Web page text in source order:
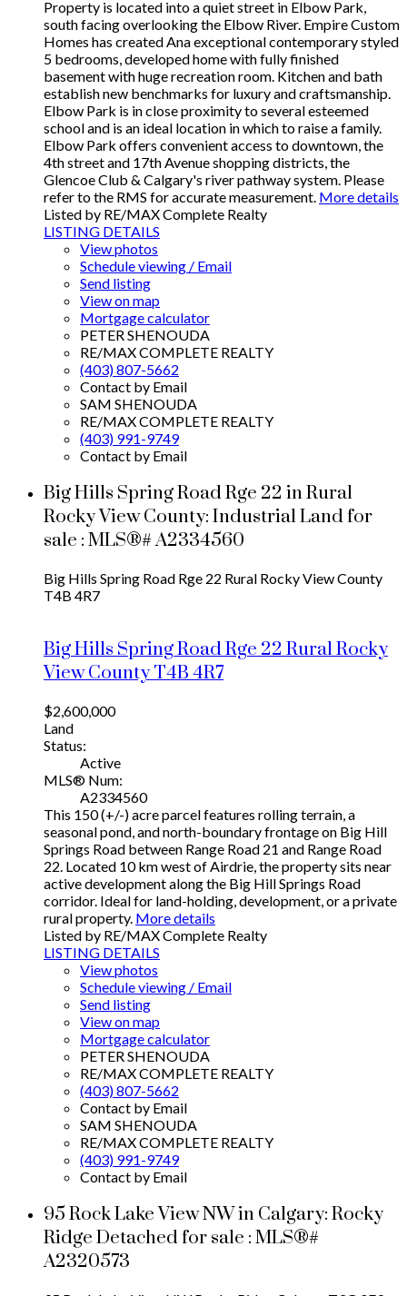
Property is located into a quiet street in Elbow Park,
south facing overlooking the Elbow River. Empire Custom
Homes has created Ana exceptional contemporary styled
5 bedrooms, developed home with fully finished
basement with huge recreation room. Kitchen and bath
establish new benchmarks for luxury and craftsmanship.
Elbow Park is in close proximity to several esteemed
school and is an ideal location in which to raise a family.
Elbow Park offers convenient access to downtown, the
4th street and 17th Avenue shopping districts, the
Glencoe Club & Calgary's river pathway system. Please
refer to the RMS for accurate measurement. More details
Listed by RE/MAX Complete Realty
LISTING DETAILS
View photos
Schedule viewing / Email
Send listing
View on map
Mortgage calculator
PETER SHENOUDA
RE/MAX COMPLETE REALTY
(403) 807-5662
Contact by Email
SAM SHENOUDA
RE/MAX COMPLETE REALTY
(403) 991-9749
Contact by Email
Big Hills Spring Road Rge 22 in Rural
Rocky View County: Industrial Land for
sale : MLS®# A2334560
Big Hills Spring Road Rge 22 Rural Rocky View County
T4B 4R7
Big Hills Spring Road Rge 22Rural Rocky
View CountyT4B 4R7
$2,600,000
Land
Status:
Active
MLS® Num:
A2334560
This 150 (+/-) acre parcel features rolling terrain, a
seasonal pond, and north-boundary frontage on Big Hill
Springs Road between Range Road 21 and Range Road
22. Located 10 km west of Airdrie, the property sits near
active development along the Big Hill Springs Road
corridor. Ideal for land-holding, development, or a private
rural property. More details
Listed by RE/MAX Complete Realty
LISTING DETAILS
View photos
Schedule viewing / Email
Send listing
View on map
Mortgage calculator
PETER SHENOUDA
RE/MAX COMPLETE REALTY
(403) 807-5662
Contact by Email
SAM SHENOUDA
RE/MAX COMPLETE REALTY
(403) 991-9749
Contact by Email
95 Rock Lake View NW in Calgary: Rocky
Ridge Detached for sale : MLS®#
A2320573